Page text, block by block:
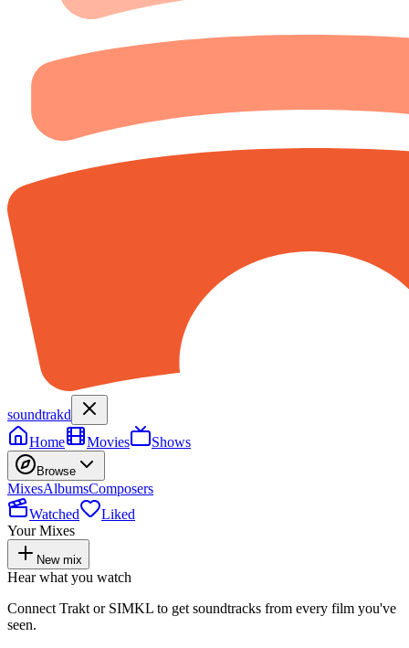
soundtrakd
Home
Movies Shows
Browse
MixesAlbumsComposers
Watched
Liked
Your Mixes
New mix
Hear what you watch
Connect Trakt or SIMKL to get soundtracks from every film you've
seen.